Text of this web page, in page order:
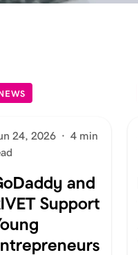
24, 2026 · 4 min
and
Support